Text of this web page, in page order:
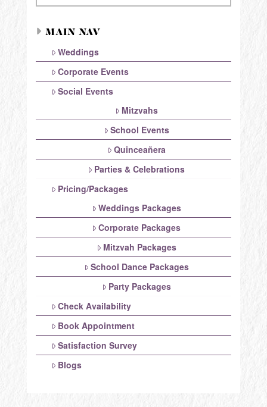
MAIN NAV
Weddings
Corporate Events
Social Events
Mitzvahs
School Events
Quinceañera
Parties & Celebrations
Pricing/Packages
Weddings Packages
Corporate Packages
Mitzvah Packages
School Dance Packages
Party Packages
Check Availability
Book Appointment
Satisfaction Survey
Blogs